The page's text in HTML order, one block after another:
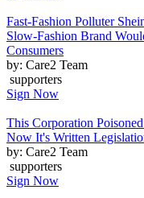
Fast-Fashion Polluter
Slow-Fashion Brand
Consumers
by: Care2 Team
supporters
Sign Now
This Corporation
Now It's Written
by: Care2 Team
supporters
Sign Now